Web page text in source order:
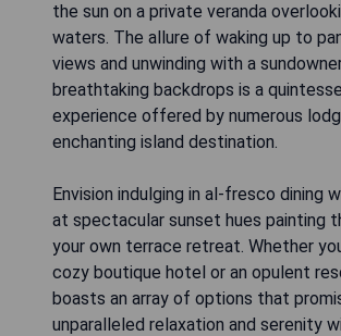
the sun on a private veranda
waters. The allure of waking up to
views and unwinding with a
breathtaking backdrops is a
experience offered by numerous
enchanting island destination.
Envision indulging in al-fresco dining
at spectacular sunset hues painting
your own terrace retreat. Whether
cozy boutique hotel or an opulent
boasts an array of options that
unparalleled relaxation and serenity